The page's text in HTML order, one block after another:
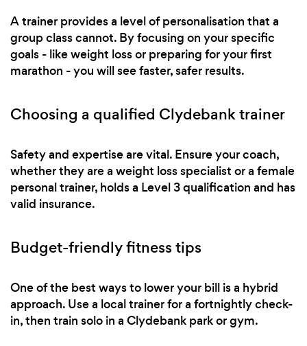
A trainer provides a level of personalisation that a
group class cannot. By focusing on your specific
goals - like weight loss or preparing for your first
marathon - you will see faster, safer results.
Choosing a qualified Clydebank trainer
Safety and expertise are vital. Ensure your coach,
whether they are a weight loss specialist or a female
personal trainer, holds a Level 3 qualification and has
valid insurance.
Budget-friendly fitness tips
One of the best ways to lower your bill is a hybrid
approach. Use a local trainer for a fortnightly check-
in, then train solo in a Clydebank park or gym.